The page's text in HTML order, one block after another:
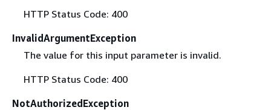
HTTP Status Code: 400
InvalidArgumentException
The value for this input parameter is invalid.
HTTP Status Code: 400
NotAuthorizedException